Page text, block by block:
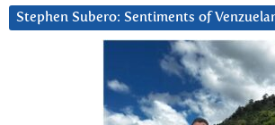
Stephen Subero: Sentiments of